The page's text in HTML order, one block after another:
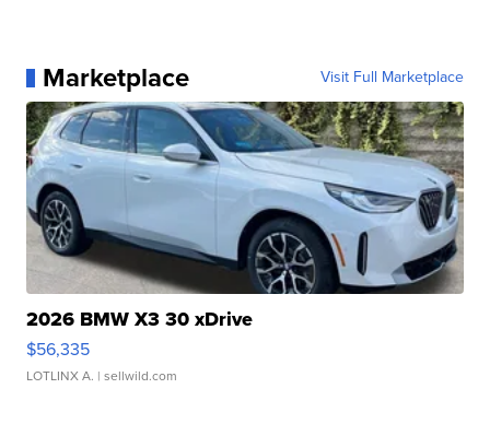
Marketplace Visit Full Marketplace
2026 BMW X3 30 xDrive
$56,335
LOTLINX A. | sellwild.com